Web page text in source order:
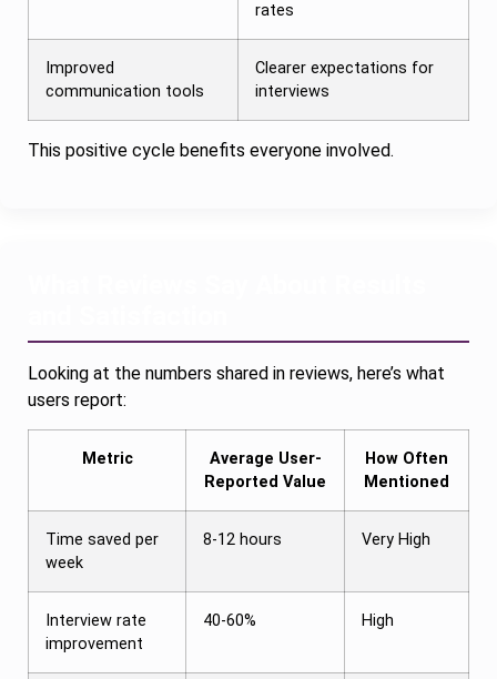
rates
Improved
communication tools
Clearer expectations for
interviews
This positive cycle benefits everyone involved.
Looking at the numbers shared in reviews, here’s what
users report:
Metric
Average User-
Reported Value
How Often
Mentioned
Time saved per
week
8-12 hours Very High
Interview rate
improvement
40-60% High